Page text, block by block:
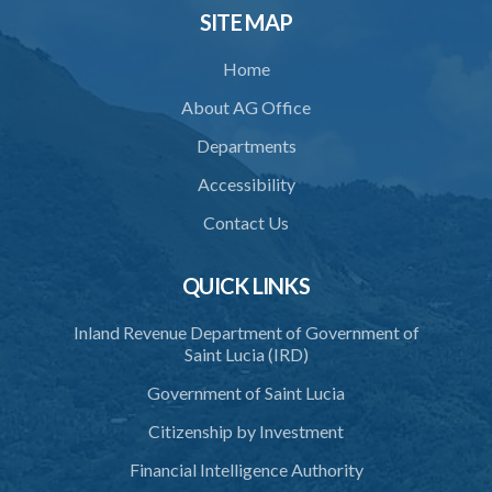
32. Maintenance and operation
38. Importation of ashes
39. Exportation of ashes
41. Documents to be retained
SITE MAP
Home
About AG Office
Departments
Accessibility
Contact Us
QUICK LINKS
Inland Revenue Department of Government of
Saint Lucia (IRD)
Government of Saint Lucia
Citizenship by Investment
Financial Intelligence Authority